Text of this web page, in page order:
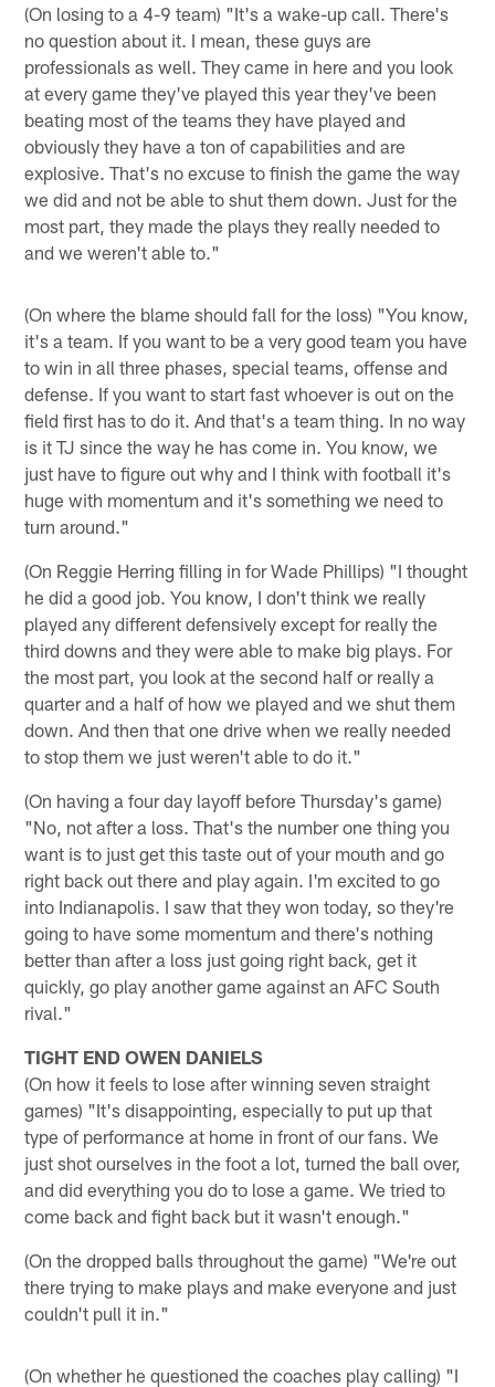
(On losing to a 4-9 team) "It's a wake-up call. There's
no question about it. I mean, these guys are
professionals as well. They came in here and you look
at every game they've played this year they've been
beating most of the teams they have played and
obviously they have a ton of capabilities and are
explosive. That's no excuse to finish the game the way
we did and not be able to shut them down. Just for the
most part, they made the plays they really needed to
and we weren't able to."
(On where the blame should fall for the loss) "You know,
it's a team. If you want to be a very good team you have
to win in all three phases, special teams, offense and
defense. If you want to start fast whoever is out on the
field first has to do it. And that's a team thing. In no way
is it TJ since the way he has come in. You know, we
just have to figure out why and I think with football it's
huge with momentum and it's something we need to
turn around."
(On Reggie Herring filling in for Wade Phillips) "I thought
he did a good job. You know, I don't think we really
played any different defensively except for really the
third downs and they were able to make big plays. For
the most part, you look at the second half or really a
quarter and a half of how we played and we shut them
down. And then that one drive when we really needed
to stop them we just weren't able to do it."
(On having a four day layoff before Thursday's game)
"No, not after a loss. That's the number one thing you
want is to just get this taste out of your mouth and go
right back out there and play again. I'm excited to go
into Indianapolis. I saw that they won today, so they're
going to have some momentum and there's nothing
better than after a loss just going right back, get it
quickly, go play another game against an AFC South
rival."
TIGHT END OWEN DANIELS
(On how it feels to lose after winning seven straight
games) "It's disappointing, especially to put up that
type of performance at home in front of our fans. We
just shot ourselves in the foot a lot, turned the ball over,
and did everything you do to lose a game. We tried to
come back and fight back but it wasn't enough."
(On the dropped balls throughout the game) "We're out
there trying to make plays and make everyone and just
couldn't pull it in."
(On whether he questioned the coaches play calling) "I